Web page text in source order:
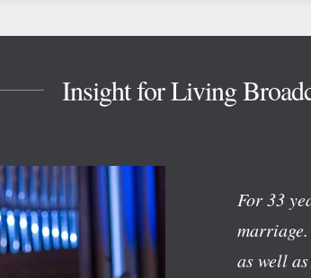
Insight for Living
For 33
as well